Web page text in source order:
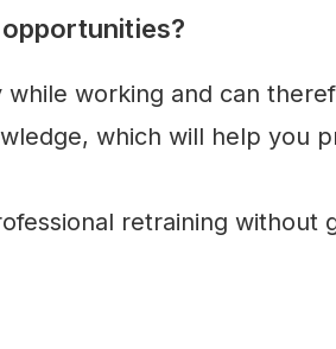
while working and can
which will help you
retraining without